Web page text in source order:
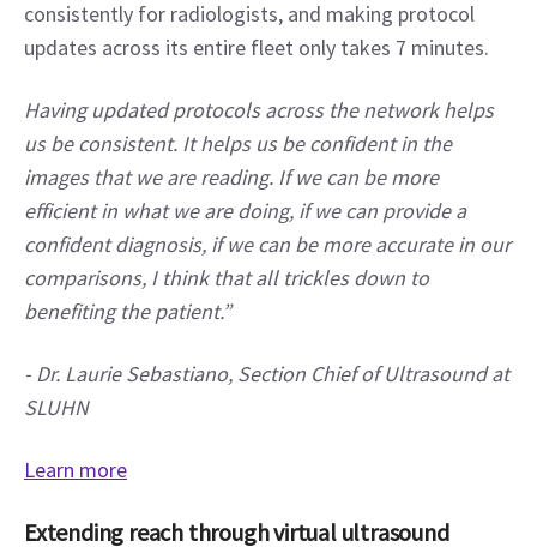
consistently for radiologists, and making protocol
updates across its entire fleet only takes 7 minutes.
Having updated protocols across the network helps
us be consistent. It helps us be confident in the
images that we are reading. If we can be more
efficient in what we are doing, if we can provide a
confident diagnosis, if we can be more accurate in our
comparisons, I think that all trickles down to
benefiting the patient.”
- Dr. Laurie Sebastiano, Section Chief of Ultrasound at
SLUHN
Learn more
Extending reach through virtual ultrasound